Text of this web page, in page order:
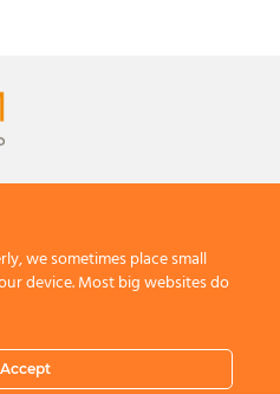
All Rights Reserved.
Terms And Conditions
we sometimes place small
device. Most big websites do
Accept